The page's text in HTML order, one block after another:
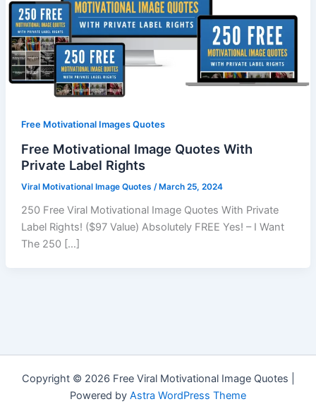
Free Motivational Images Quotes
Free Motivational Image Quotes With
Private Label Rights
Viral Motivational Image Quotes / March 25, 2024
250 Free Viral Motivational Image Quotes With Private
Label Rights! ($97 Value) Absolutely FREE Yes! – I Want
The 250 […]
Copyright © 2026 Free Viral Motivational Image Quotes |
Powered by Astra WordPress Theme